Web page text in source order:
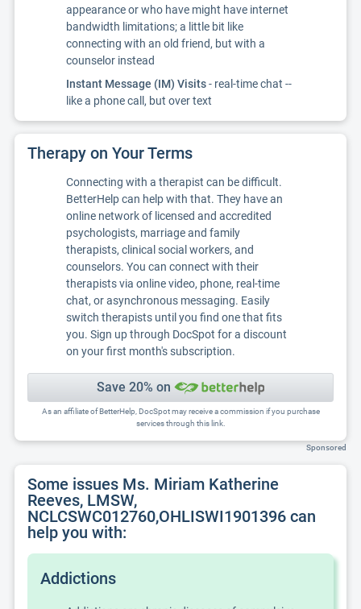
appearance or who have might have internet
bandwidth limitations; a little bit like
connecting with an old friend, but with a
counselor instead
Instant Message (IM) Visits- real-time chat --
like a phone call, but over text
Therapy on Your Terms
Connecting with a therapist can be difficult.
BetterHelp can help with that. They have an
online network of licensed and accredited
psychologists, marriage and family
therapists, clinical social workers, and
counselors. You can connect with their
therapists via online video, phone, real-time
chat, or asynchronous messaging. Easily
switch therapists until you find one that fits
you. Sign up through DocSpot for a discount
on your first month's subscription.
Save 20% on
As an affiliate of BetterHelp, DocSpot may receive a commission if you purchase
services through this link.
Sponsored
Some issues Ms. Miriam Katherine
Reeves, LMSW,
NCLCSWC012760,OHLISWI1901396 can
help you with:
Addictions